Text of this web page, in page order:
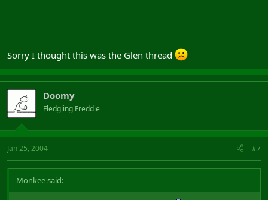
Sorry I thought this was the Glen thread
Doomy
Fledgling Freddie
Jan 25, 2004 #7
Monkee said: